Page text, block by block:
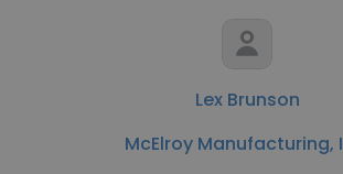
Lex Brunson
McElroy Manufacturing,